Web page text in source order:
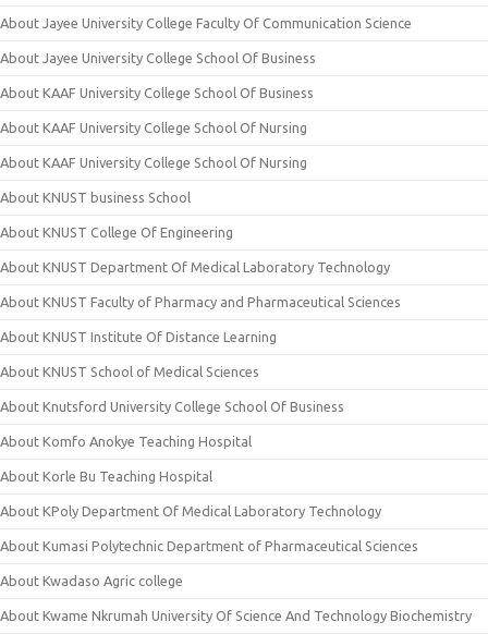
About Jayee University College Faculty Of Communication Science
About Jayee University College School Of Business
About KAAF University College School Of Business
About KAAF University College School Of Nursing
About KAAF University College School Of Nursing
About KNUST business School
About KNUST College Of Engineering
About KNUST Department Of Medical Laboratory Technology
About KNUST Faculty of Pharmacy and Pharmaceutical Sciences
About KNUST Institute Of Distance Learning
About KNUST School of Medical Sciences
About Knutsford University College School Of Business
About Komfo Anokye Teaching Hospital
About Korle Bu Teaching Hospital
About KPoly Department Of Medical Laboratory Technology
About Kumasi Polytechnic Department of Pharmaceutical Sciences
About Kwadaso Agric college
About Kwame Nkrumah University Of Science And Technology Biochemistry